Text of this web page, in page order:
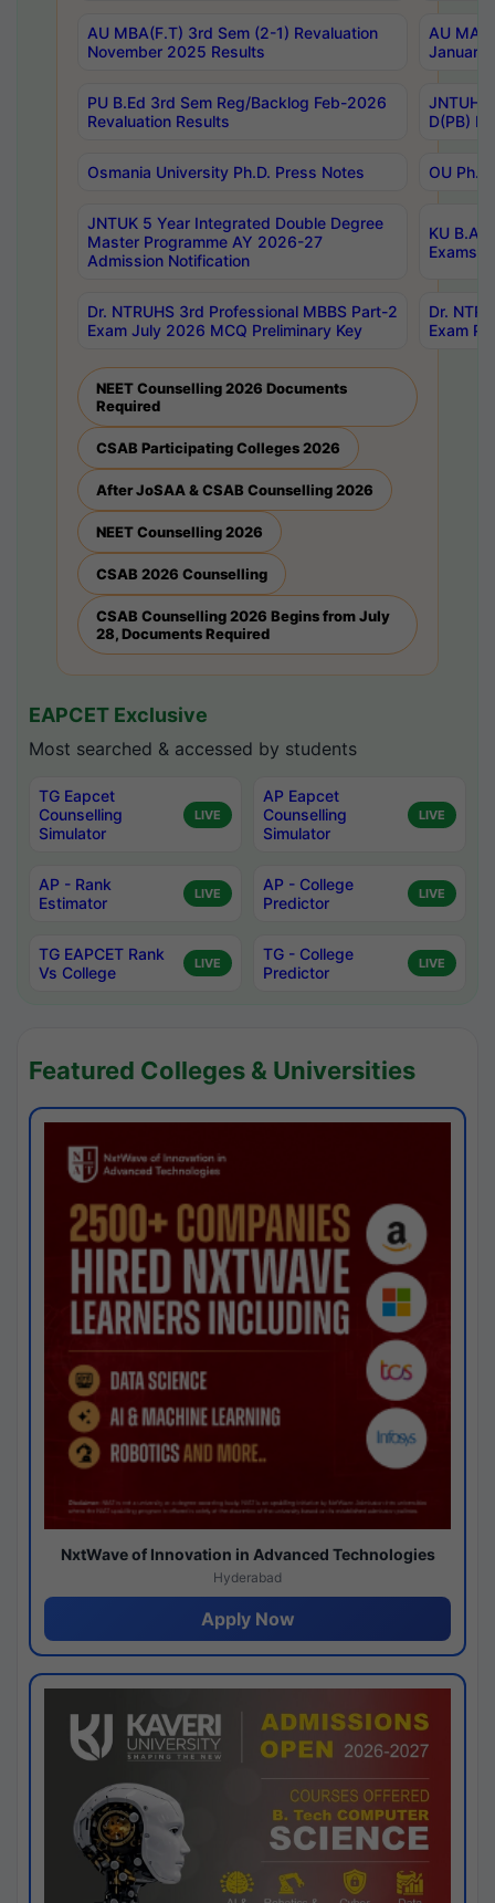
AU MBA(F.T) 3rd Sem (2-1) Revaluation
November 2025 Results
AU MA
January
PU B.Ed 3rd Sem Reg/Backlog Feb-2026
Revaluation Results
JNTUH
D(PB)
Osmania University Ph.D. Press Notes OU
JNTUK 5 Year Integrated Double Degree
Master Programme AY 2026-27
Admission Notification
KU B.A
Exams
Dr. NTRUHS 3rd Professional MBBS Part-2
Exam July 2026 MCQ Preliminary Key
Dr.
Exam
NEET Counselling 2026 Documents
Required
CSAB Participating Colleges 2026
After JoSAA & CSAB Counselling 2026
NEET Counselling 2026
CSAB 2026 Counselling
CSAB Counselling 2026 Begins from July
28, Documents Required
EAPCET Exclusive
Most searched & accessed by students
TG Eapcet
Counselling
Simulator
LIVE
AP Eapcet
Counselling
Simulator
LIVE
AP - Rank
Estimator
LIVE
AP - College
Predictor
LIVE
TG EAPCET Rank
Vs College
LIVE
TG - College
Predictor
LIVE
Featured Colleges & Universities
NxtWave of Innovation in Advanced Technologies
Hyderabad
Apply Now